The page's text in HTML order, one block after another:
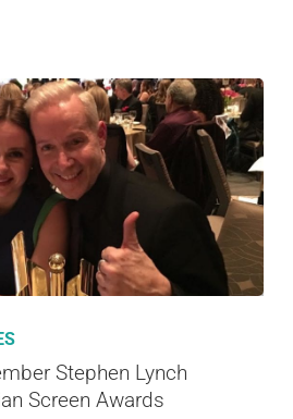
Stephen Lynch
Screen Awards